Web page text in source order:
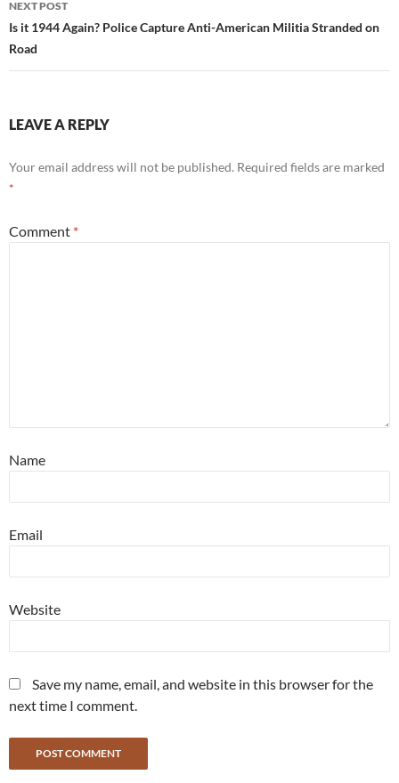
NEXT POST
Is it 1944 Again? Police Capture Anti-American Militia Stranded on
Road
LEAVE A REPLY
Your email address will not be published. Required fields are marked
*
Comment *
Name
Email
Website
Save my name, email, and website in this browser for the
next time I comment.